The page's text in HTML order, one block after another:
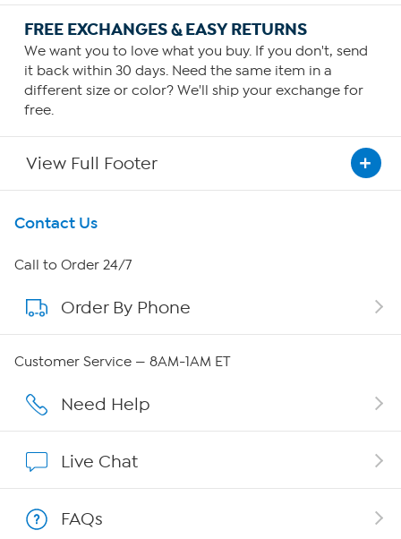
FREE EXCHANGES & EASY RETURNS
We want you to love what you buy. If you don't, send
it back within 30 days. Need the same item in a
different size or color? We'll ship your exchange for
free.
View Full Footer
Get To Know Us
About HSN
About QVC Group
Affiliate Program
Contact Us
Call to Order 24/7
Order By Phone
Customer Service — 8AM-1AM ET
Need Help
Live Chat
FAQs